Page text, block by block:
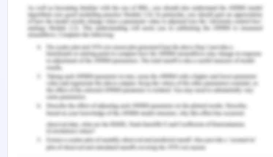
Schaeffer, 2018).
Regards
Your future self
References for Navigating
Entrepreneurial Ecosystems
and Initiating Change